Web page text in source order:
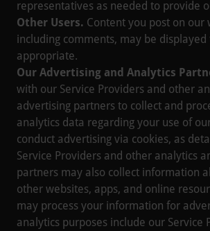
representatives as needed to provide
Other Users. Content you post on our
including comments, may be displayed
appropriate.
Our Advertising and Analytics
with our Service Providers and other
advertising partners to collect and
analytics data regarding your use of
conduct advertising via cookies, as
Service Providers and other analytics
partners may also collect information
other websites, apps, and online
may process your information for
analytics purposes include our Service